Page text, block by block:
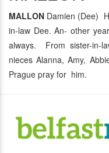
MALLON Damien (Dee)
in-law Dee. An- other
always. From sister-in-
nieces Alanna, Amy,
Prague pray for him.